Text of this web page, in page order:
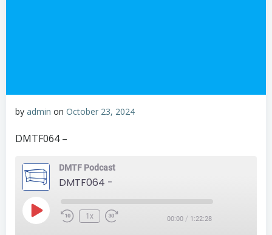
by admin on October 23, 2024
DMTF064 –
DMTF Podcast
DMTF064 -
Play
Episode
1x 00:00 / 1:22:28